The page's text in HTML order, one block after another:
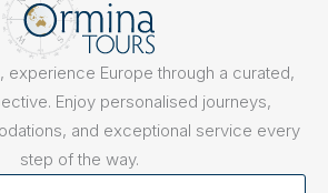
experience Europe through a curated,
Enjoy personalised journeys,
and exceptional service every
step of the way.